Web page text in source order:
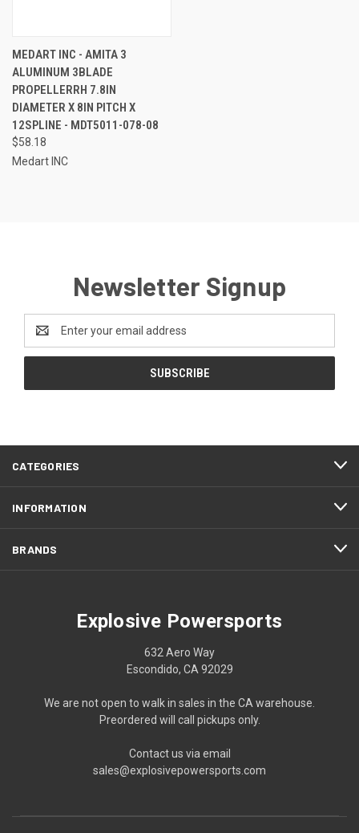
MEDART INC - AMITA 3
ALUMINUM 3BLADE
PROPELLERRH 7.8IN
DIAMETER X 8IN PITCH X
12SPLINE - MDT5011-078-08
$58.18
Medart INC
Newsletter Signup
Address
CATEGORIES
INFORMATION
BRANDS
Explosive Powersports
632 Aero Way
Escondido, CA 92029
We are not open to walk in sales in the CA warehouse.
Preordered will call pickups only.
Contact us via email
sales@explosivepowersports.com